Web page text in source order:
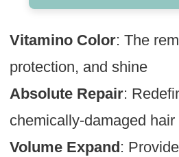
Vitamino Color: The
protection, and shine
Absolute Repair:
chemically-damaged hair
Volume Expand :